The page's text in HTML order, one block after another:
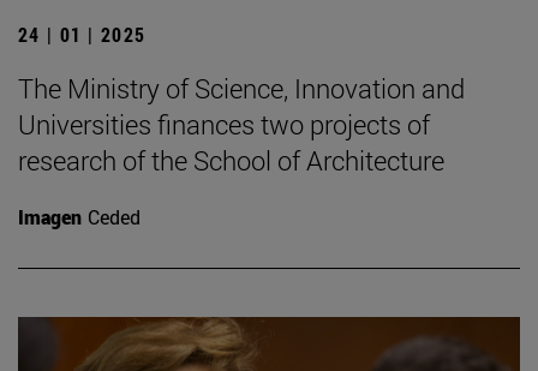
24 | 01 | 2025
The Ministry of Science, Innovation and
Universities finances two projects of
research of the School of Architecture
Imagen Ceded